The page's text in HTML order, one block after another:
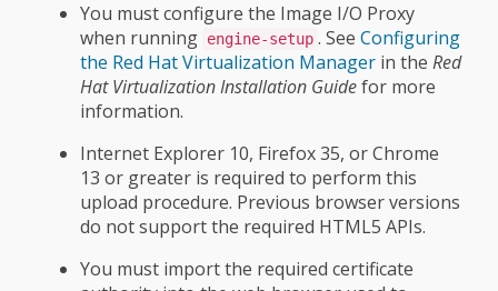
You must configure the Image I/O Proxy
when running engine-setup . See Configuring
the Red Hat Virtualization Manager in the Red
Hat Virtualization Installation Guidefor more
information.
Internet Explorer 10, Firefox 35, or Chrome
13 or greater is required to perform this
upload procedure. Previous browser versions
do not support the required HTML5 APIs.
You must import the required certificate